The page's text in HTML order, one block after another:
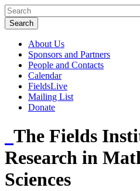
About Us
Sponsors and Partners
People and Contacts
Calendar
FieldsLive
Mailing List
Donate
The Fields
Research in
Sciences